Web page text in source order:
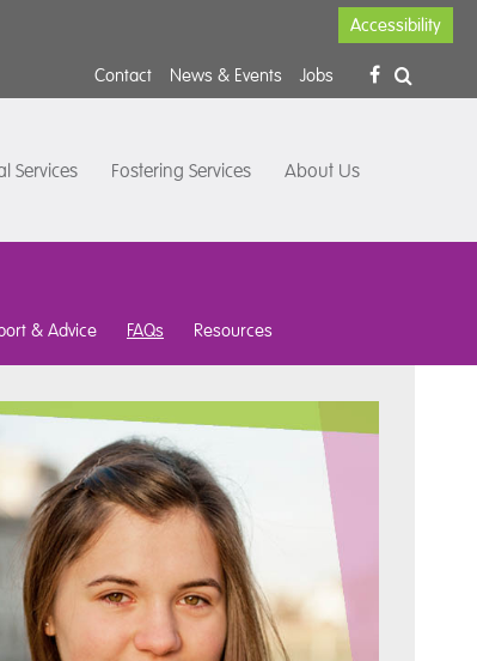
Accessibility
Contact News & Events Jobs
Services Fostering Services About Us
& Advice FAQs Resources